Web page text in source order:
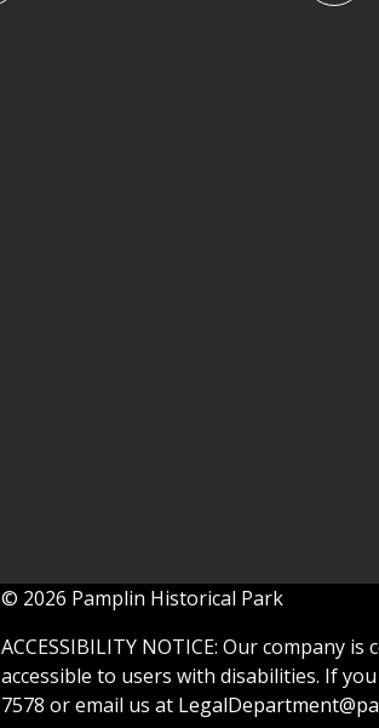
© 2026 Pamplin Historical Park
ACCESSIBILITY NOTICE: Our
accessible to users with disabilities. If
7578 or email us at